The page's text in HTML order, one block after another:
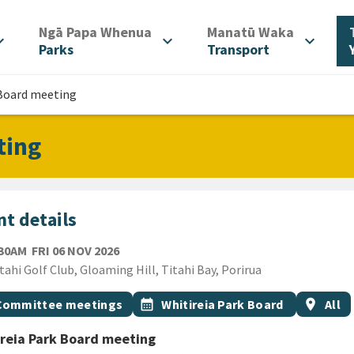
Ngā Papa Whenua
Parks
expand_more Manatū Waka
Transport
expand_more
meeting
details
FRI 06 NOV 2026
Golf Club, Gloaming Hill, Titahi Bay, Porirua
topic meetings Event topic
calendar_month Whitireia Park Board Event
location_on All
Park Board meeting